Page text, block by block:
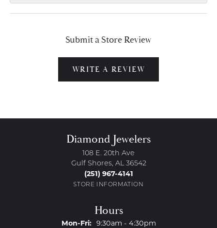
Submit a Store Review
WRITE A REVIEW
Diamond Jewelers
108 E. 20th Ave
Gulf Shores, AL 36542
(251) 967-4141
STORE INFORMATION
Hours
Mon-Fri:Monday - Friday:
9:30am - 4:30pm